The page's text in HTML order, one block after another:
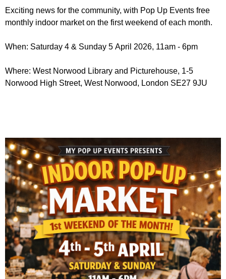
r
u
m
m
Exciting news for the community, with Pop Up Events free
monthly indoor market on the first weekend of each month.
When: Saturday 4 & Sunday 5 April 2026, 11am - 6pm
Where: West Norwood Library and Picturehouse, 1-5
Norwood High Street, West Norwood, London SE27 9JU